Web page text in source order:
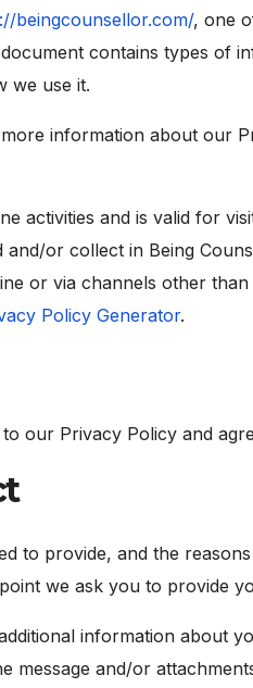
beingcounsellor.com/, one
contains types of
we use it.
information about our
activities and is valid for
or collect in Being
or via channels other
Policy Generator.
our Privacy Policy and
to provide, and the
we ask you to provide
information about
message and/or